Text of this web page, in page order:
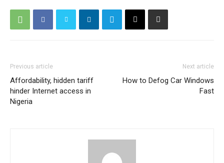
Previous article
Affordability, hidden tariff
hinder Internet access in
Nigeria
Next article
How to Defog Car Windows
Fast